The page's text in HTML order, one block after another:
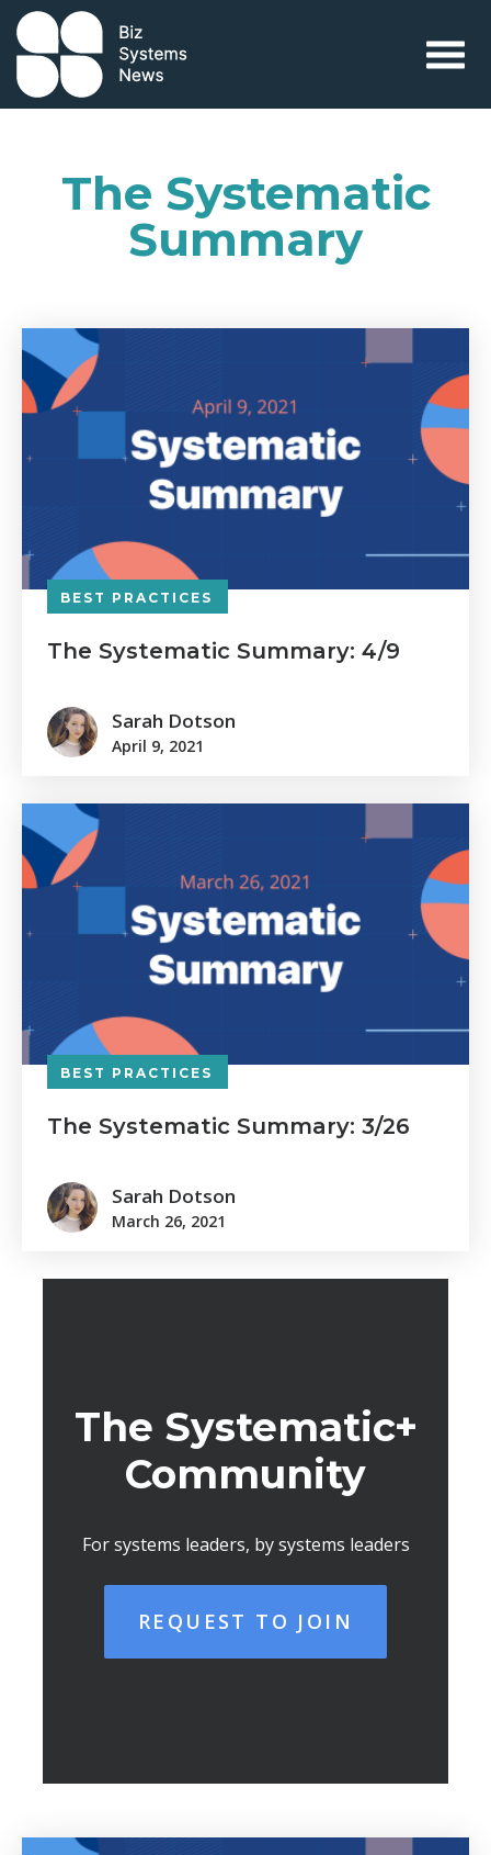
Skip to content
The Systematic
Summary
BEST PRACTICES
The Systematic Summary: 4/9
Sarah Dotson
April 9, 2021
BEST PRACTICES
The Systematic Summary: 3/26
Sarah Dotson
March 26, 2021
The Systematic+
Community
For systems leaders, by systems leaders
REQUEST TO JOIN
term